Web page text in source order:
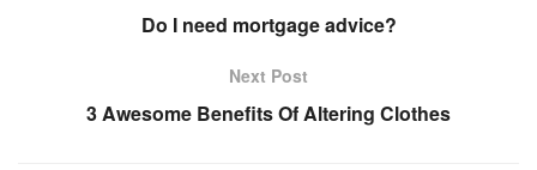
Do I need mortgage advice?
Next Post
3 Awesome Benefits Of Altering Clothes